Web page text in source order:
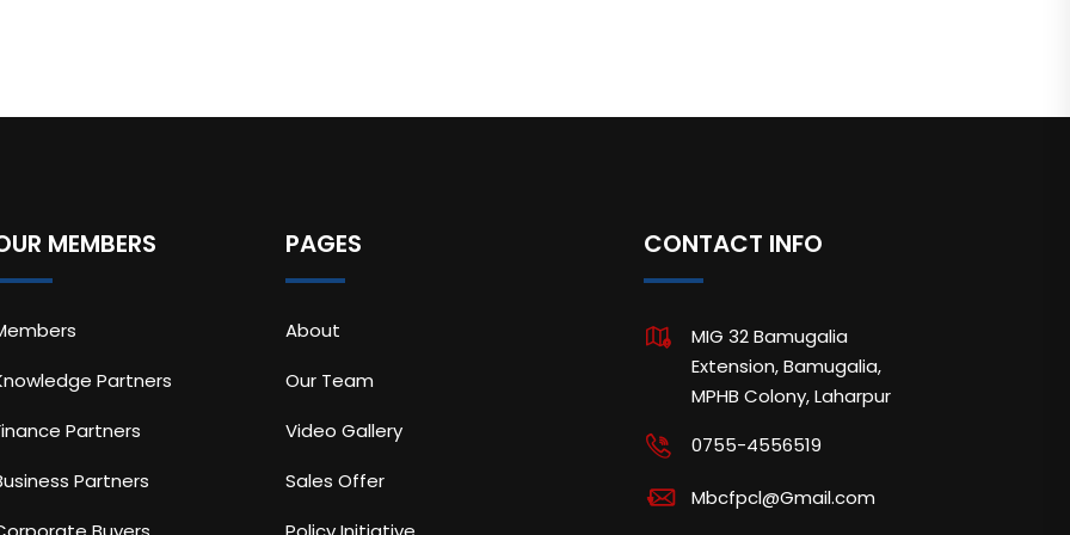
MEMBERS
Partners
Partners
Partners
PAGES
About
Our Team
Video Gallery
Sales Offer
CONTACT INFO
MIG 32 Bamugalia
Extension, Bamugalia,
MPHB Colony, Laharpur
0755-4556519
Mbcfpcl@Gmail.com